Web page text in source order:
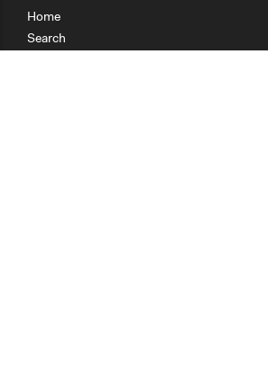
Home
Search